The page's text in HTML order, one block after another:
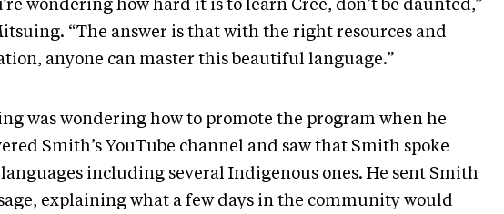
wondering how hard it is to learn Cree, don’t be daunted,”
“The answer is that with the right resources and
anyone can master this beautiful language.”
was wondering how to promote the program when he
Smith’s YouTube channel and saw that Smith spoke
including several Indigenous ones. He sent Smith
explaining what a few days in the community would